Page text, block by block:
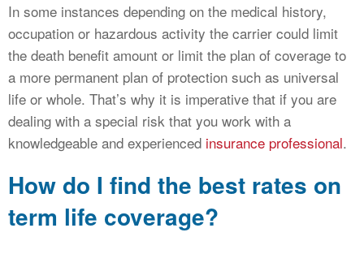
In some instances depending on the medical history,
occupation or hazardous activity the carrier could limit
the death benefit amount or limit the plan of coverage to
a more permanent plan of protection such as universal
life or whole. That’s why it is imperative that if you are
dealing with a special risk that you work with a
knowledgeable and experienced insurance professional.
How do I find the best rates on
term life coverage?